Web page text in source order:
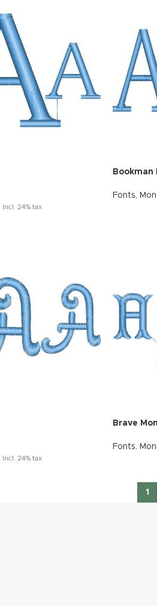
Incl. 24% tax
Bookman
Fonts,
Incl. 24% tax
Brave
Fonts,
1